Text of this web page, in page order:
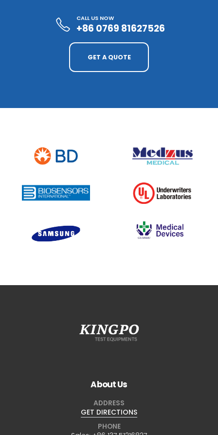
CALL US NOW
+86 0769 81627526
GET A QUOTE
About Us
ADDRESS
GET DIRECTIONS
PHONE